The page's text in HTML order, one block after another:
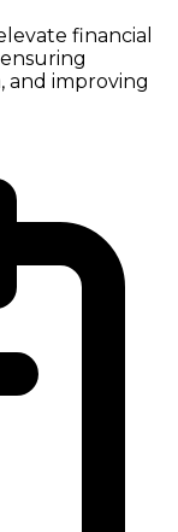
financial
and improving